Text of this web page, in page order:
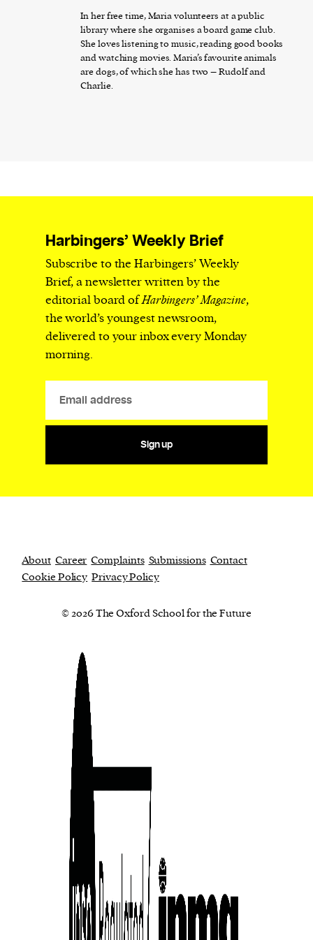
In her free time, Maria volunteers at a public
library where she organises a board game club.
She loves listening to music, reading good books
and watching movies. Maria’s favourite animals
are dogs, of which she has two – Rudolf and
Charlie.
Harbingers’ Weekly Brief
Subscribe to the Harbingers’ Weekly
Brief, a newsletter written by the
editorial board ofHarbingers’ Magazine,
the world’s youngest newsroom,
delivered to your inbox every Monday
morning.
Sign up
About Career Complaints Submissions Contact
Cookie Policy Privacy Policy
© 2026 The Oxford School for the Future